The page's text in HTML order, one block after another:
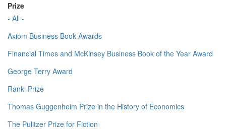
Prize
- All -
Axiom Business Book Awards
Financial Times and McKinsey Business Book of the Year Award
George Terry Award
Ranki Prize
Thomas Guggenheim Prize in the History of Economics
The Pulitzer Prize for Fiction